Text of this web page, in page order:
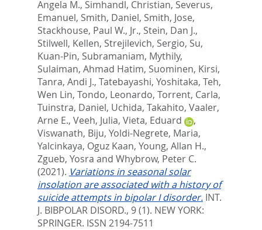
Angela M., Simhandl, Christian, Severus,
Emanuel, Smith, Daniel, Smith, Jose,
Stackhouse, Paul W., Jr., Stein, Dan J.,
Stilwell, Kellen, Strejilevich, Sergio, Su,
Kuan-Pin, Subramaniam, Mythily,
Sulaiman, Ahmad Hatim, Suominen, Kirsi,
Tanra, Andi J., Tatebayashi, Yoshitaka, Teh,
Wen Lin, Tondo, Leonardo, Torrent, Carla,
Tuinstra, Daniel, Uchida, Takahito, Vaaler,
Arne E., Veeh, Julia, Vieta, Eduard
,
Viswanath, Biju, Yoldi-Negrete, Maria,
Yalcinkaya, Oguz Kaan, Young, Allan H.,
Zgueb, Yosra and Whybrow, Peter C.
(2021). Variations in seasonal solar
insolation are associated with a history of
suicide attempts in bipolar I disorder. INT.
J. BIBPOLAR DISORD., 9 (1). NEW YORK:
SPRINGER. ISSN 2194-7511